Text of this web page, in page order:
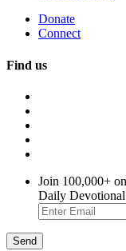
Donate
Connect
Find us
Join 100,000+
Daily